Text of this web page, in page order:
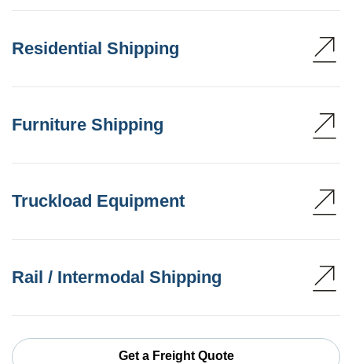
Residential Shipping
Furniture Shipping
Truckload Equipment
Rail / Intermodal Shipping
Get a Freight Quote